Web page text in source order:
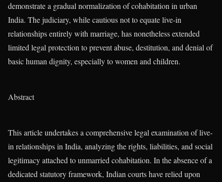
demonstrate a gradual normalization of cohabitation in urban
India. The judiciary, while cautious not to equate live-in
relationships entirely with marriage, has nonetheless extended
limited legal protection to prevent abuse, destitution, and denial of
basic human dignity, especially to women and children.
Abstract
This article undertakes a comprehensive legal examination of live-
in relationships in India, analyzing the rights, liabilities, and social
legitimacy attached to unmarried cohabitation. In the absence of a
dedicated statutory framework, Indian courts have relied upon